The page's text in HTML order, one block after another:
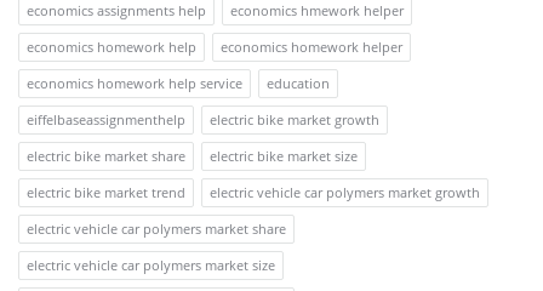
economics assignments help
economics hmework helper
economics homework help
economics homework helper
economics homework help service
education
eiffelbaseassignmenthelp
electric bike market growth
electric bike market share
electric bike market size
electric bike market trend
electric vehicle car polymers market growth
electric vehicle car polymers market share
electric vehicle car polymers market size